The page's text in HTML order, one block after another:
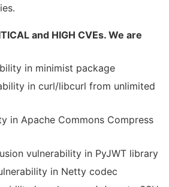
and HIGH CVEs. We are
in minimist package
in curl/libcurl from unlimited
in Apache Commons Compress
vulnerability in PyJWT library
in Netty codec